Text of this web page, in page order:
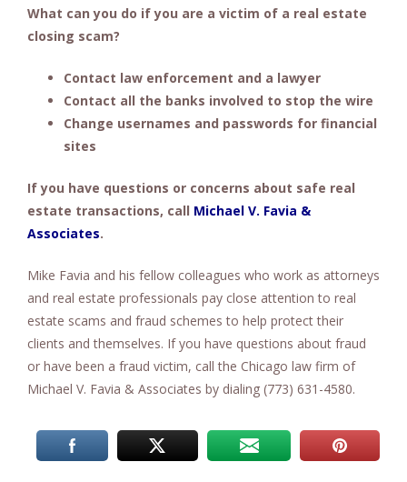
What can you do if you are a victim of a real estate
closing scam?
Contact law enforcement and a lawyer
Contact all the banks involved to stop the wire
Change usernames and passwords for financial
sites
If you have questions or concerns about safe real
estate transactions, call Michael V. Favia &
Associates.
Mike Favia and his fellow colleagues who work as attorneys
and real estate professionals pay close attention to real
estate scams and fraud schemes to help protect their
clients and themselves. If you have questions about fraud
or have been a fraud victim, call the Chicago law firm of
Michael V. Favia & Associates by dialing (773) 631-4580.